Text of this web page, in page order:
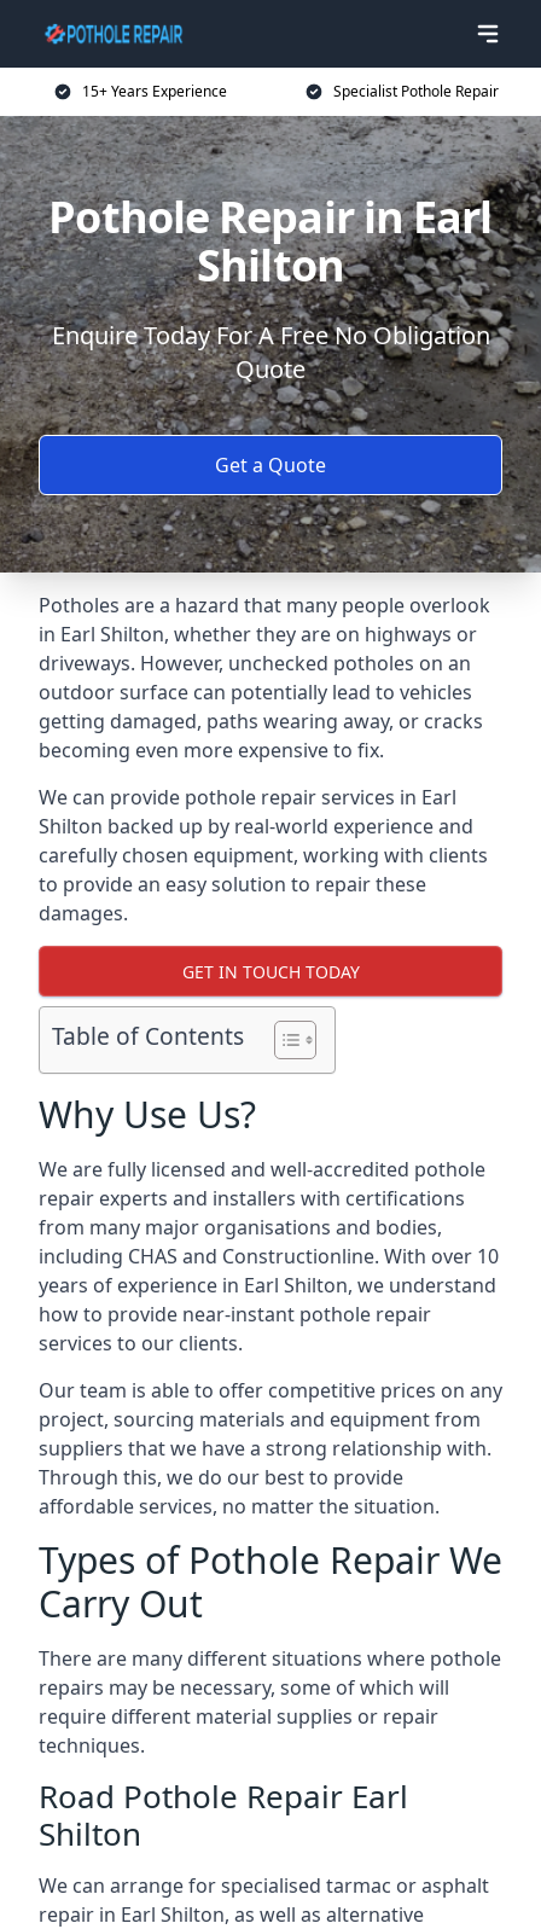
15+ Years Experience Specialist Pothole Repair
Pothole Repair in Earl
Shilton
Enquire Today For A Free No Obligation
Quote
Get a Quote
Potholes are a hazard that many people overlook
in Earl Shilton, whether they are on highways or
driveways. However, unchecked potholes on an
outdoor surface can potentially lead to vehicles
getting damaged, paths wearing away, or cracks
becoming even more expensive to fix.
We can provide pothole repair services in Earl
Shilton backed up by real-world experience and
carefully chosen equipment, working with clients
to provide an easy solution to repair these
damages.
GET IN TOUCH TODAY
Table of Contents
Why Use Us?
We are fully licensed and well-accredited pothole
repair experts and installers with certifications
from many major organisations and bodies,
including CHAS and Constructionline. With over 10
years of experience in Earl Shilton, we understand
how to provide near-instant pothole repair
services to our clients.
Our team is able to offer competitive prices on any
project, sourcing materials and equipment from
suppliers that we have a strong relationship with.
Through this, we do our best to provide
affordable services, no matter the situation.
Types of Pothole Repair We
Carry Out
There are many different situations where pothole
repairs may be necessary, some of which will
require different material supplies or repair
techniques.
Road Pothole Repair Earl
Shilton
We can arrange for specialised tarmac or asphalt
repair in Earl Shilton, as well as alternative